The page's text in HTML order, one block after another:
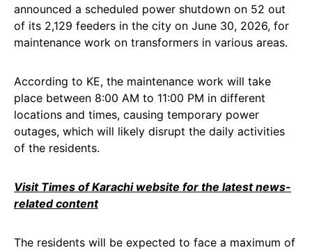
announced a scheduled power shutdown on 52 out
of its 2,129 feeders in the city on June 30, 2026, for
maintenance work on transformers in various areas.
According to KE, the maintenance work will take
place between 8:00 AM to 11:00 PM in different
locations and times, causing temporary power
outages, which will likely disrupt the daily activities
of the residents.
Visit Times of Karachi website for the latest news-
related content
The residents will be expected to face a maximum of